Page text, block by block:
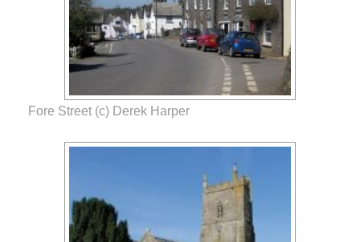
Fore Street (c) Derek Harper